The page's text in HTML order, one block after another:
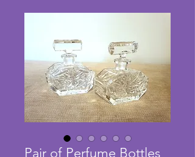
Pair of Perfume Bottles